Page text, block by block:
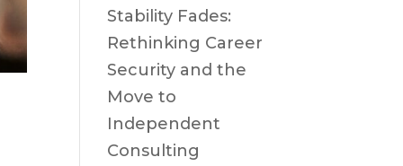
Stability Fades:
Rethinking Career
Security and the
Move to
Independent
Consulting